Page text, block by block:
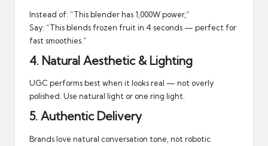
Instead of: “This blender has 1,000W power,”
Say: “This blends frozen fruit in 4 seconds — perfect for
fast smoothies.”
4. Natural Aesthetic & Lighting
UGC performs best when it looks real — not overly
polished. Use natural light or one ring light.
5. Authentic Delivery
Brands love natural conversation tone, not robotic